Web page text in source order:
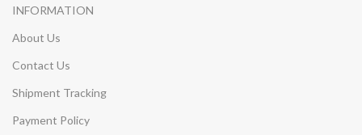
INFORMATION
About Us
Contact Us
Shipment Tracking
Payment Policy